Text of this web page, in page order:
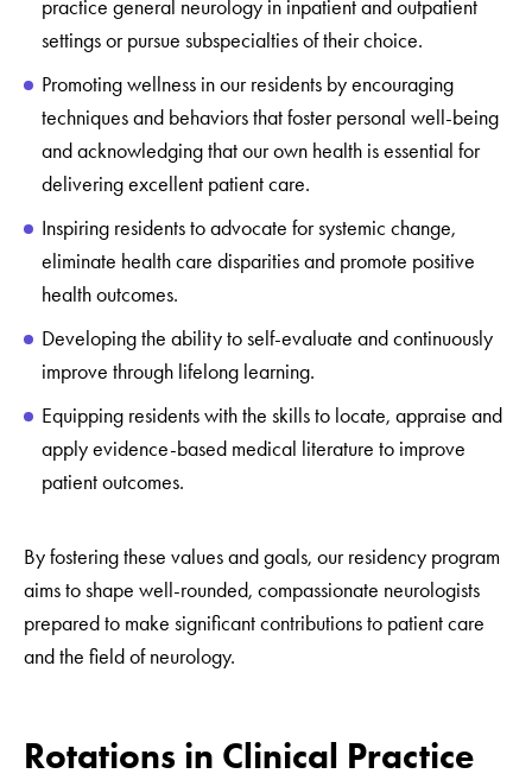
practice general neurology in inpatient and outpatient
settings or pursue subspecialties of their choice.
Promoting wellness in our residents by encouraging
techniques and behaviors that foster personal well-being
and acknowledging that our own health is essential for
delivering excellent patient care.
Inspiring residents to advocate for systemic change,
eliminate health care disparities and promote positive
health outcomes.
Developing the ability to self-evaluate and continuously
improve through lifelong learning.
Equipping residents with the skills to locate, appraise and
apply evidence-based medical literature to improve
patient outcomes.
By fostering these values and goals, our residency program
aims to shape well-rounded, compassionate neurologists
prepared to make significant contributions to patient care
and the field of neurology.
Rotations in Clinical Practice